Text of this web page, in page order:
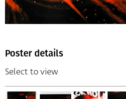
Poster details
Select to view